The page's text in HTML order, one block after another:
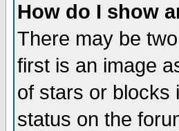
How do I show
There may be
first is an image
of stars or blocks
status on the